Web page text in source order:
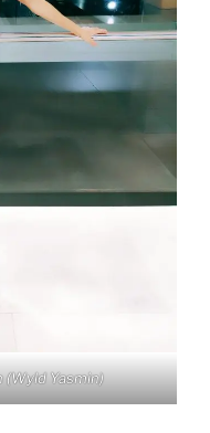
(Wyld Yasmin)